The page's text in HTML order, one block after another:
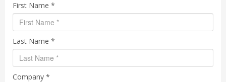
First Name *
Last Name *
Company *